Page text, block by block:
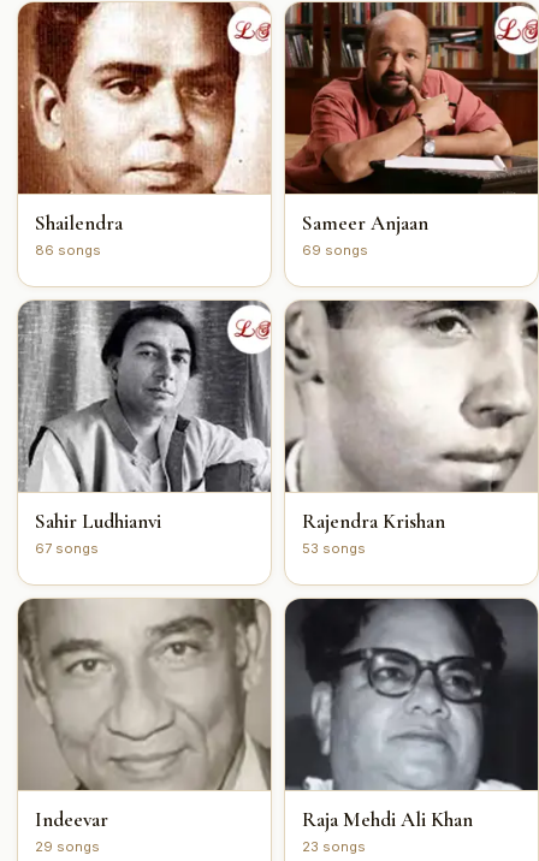
Shailendra
86 songs
Sameer Anjaan
69 songs
Sahir Ludhianvi
67 songs
Rajendra Krishan
53 songs
Indeevar
29 songs
Raja Mehdi Ali Khan
23 songs